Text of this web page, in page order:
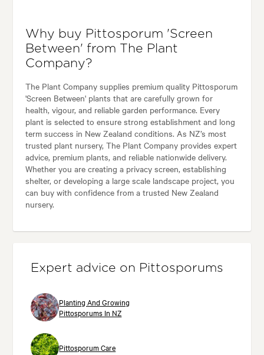
Why buy Pittosporum 'Screen
Between' from The Plant
Company?
The Plant Company supplies premium quality Pittosporum
'Screen Between' plants that are carefully grown for
health, vigour, and reliable garden performance. Every
plant is selected to ensure strong establishment and long
term success in New Zealand conditions. As NZ’s most
trusted plant nursery, The Plant Company provides expert
advice, premium plants, and reliable nationwide delivery.
Whether you are creating a privacy screen, establishing
shelter, or developing a large scale landscape project, you
can buy with confidence from a trusted New Zealand
nursery.
Expert advice on Pittosporums
Planting And Growing
Pittosporums In NZ
Pittosporum Care